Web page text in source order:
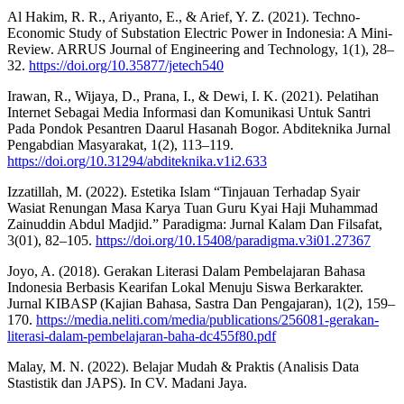
Al Hakim, R. R., Ariyanto, E., & Arief, Y. Z. (2021). Techno-
Economic Study of Substation Electric Power in Indonesia: A Mini-
Review. ARRUS Journal of Engineering and Technology, 1(1), 28–
32. https://doi.org/10.35877/jetech540
Irawan, R., Wijaya, D., Prana, I., & Dewi, I. K. (2021). Pelatihan
Internet Sebagai Media Informasi dan Komunikasi Untuk Santri
Pada Pondok Pesantren Daarul Hasanah Bogor. Abditeknika Jurnal
Pengabdian Masyarakat, 1(2), 113–119.
https://doi.org/10.31294/abditeknika.v1i2.633
Izzatillah, M. (2022). Estetika Islam “Tinjauan Terhadap Syair
Wasiat Renungan Masa Karya Tuan Guru Kyai Haji Muhammad
Zainuddin Abdul Madjid.” Paradigma: Jurnal Kalam Dan Filsafat,
3(01), 82–105. https://doi.org/10.15408/paradigma.v3i01.27367
Joyo, A. (2018). Gerakan Literasi Dalam Pembelajaran Bahasa
Indonesia Berbasis Kearifan Lokal Menuju Siswa Berkarakter.
Jurnal KIBASP (Kajian Bahasa, Sastra Dan Pengajaran), 1(2), 159–
170. https://media.neliti.com/media/publications/256081-gerakan-
literasi-dalam-pembelajaran-baha-dc455f80.pdf
Malay, M. N. (2022). Belajar Mudah & Praktis (Analisis Data
Stastistik dan JAPS). In CV. Madani Jaya.